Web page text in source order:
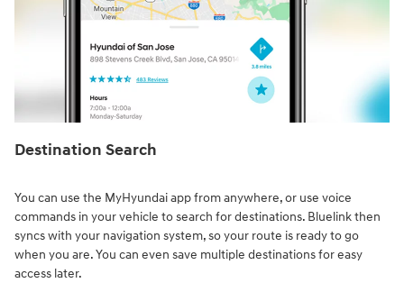
Destination Search⁠
You can use the MyHyundai app from anywhere, or use voice
commands in your vehicle to search for destinations. Bluelink then
syncs with your navigation system, so your route is ready to go
when you are. You can even save multiple destinations for easy
access later.